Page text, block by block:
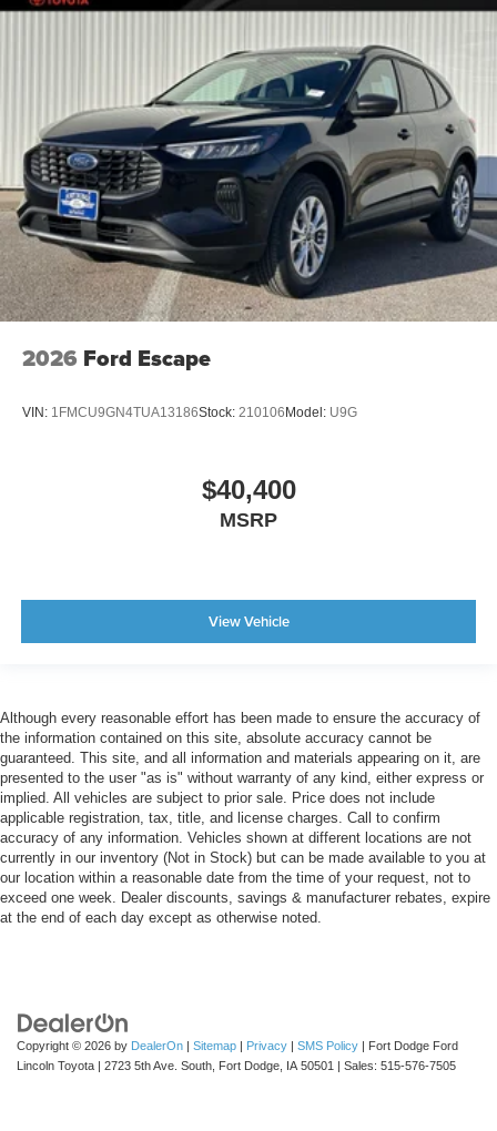
2026 Ford Escape
VIN: 1FMCU9GN4TUA13186Stock: 210106 Model: U9G
$40,400
MSRP
View Vehicle
Although every reasonable effort has been made to ensure the accuracy of
the information contained on this site, absolute accuracy cannot be
guaranteed. This site, and all information and materials appearing on it, are
presented to the user "as is" without warranty of any kind, either express or
implied. All vehicles are subject to prior sale. Price does not include
applicable registration, tax, title, and license charges. Call to confirm
accuracy of any information. Vehicles shown at different locations are not
currently in our inventory (Not in Stock) but can be made available to you at
our location within a reasonable date from the time of your request, not to
exceed one week. Dealer discounts, savings & manufacturer rebates, expire
at the end of each day except as otherwise noted.
Copyright © 2026 by DealerOn | Sitemap | Privacy | SMS Policy | Fort Dodge Ford
Lincoln Toyota | 2723 5th Ave. South, Fort Dodge, IA 50501 | Sales: 515-576-7505